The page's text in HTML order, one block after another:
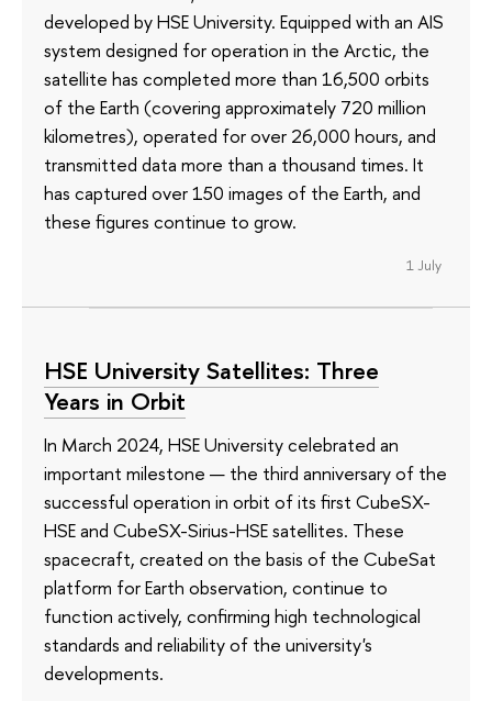
developed by HSE University. Equipped with an AIS
system designed for operation in the Arctic, the
satellite has completed more than 16,500 orbits
of the Earth (covering approximately 720 million
kilometres), operated for over 26,000 hours, and
transmitted data more than a thousand times. It
has captured over 150 images of the Earth, and
these figures continue to grow.
1 July
HSE University Satellites: Three
Years in Orbit
In March 2024, HSE University celebrated an
important milestone — the third anniversary of the
successful operation in orbit of its first CubeSX-
HSE and CubeSX-Sirius-HSE satellites. These
spacecraft, created on the basis of the CubeSat
platform for Earth observation, continue to
function actively, confirming high technological
standards and reliability of the university's
developments.